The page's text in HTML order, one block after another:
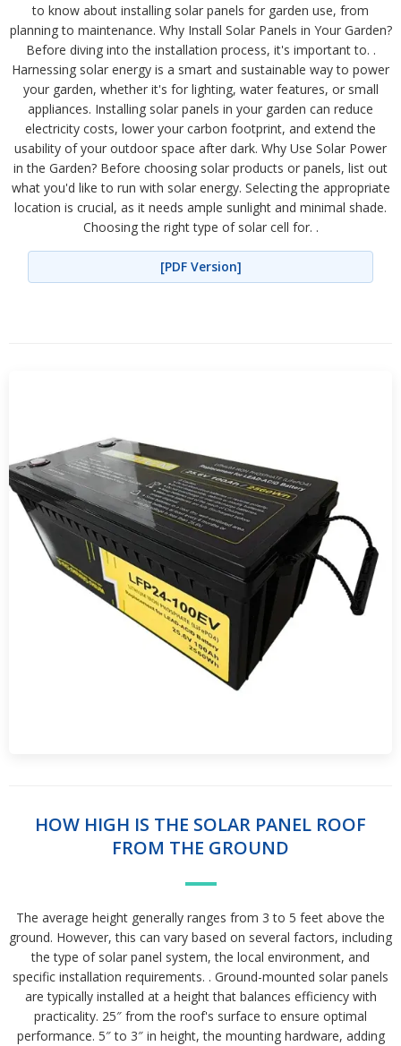
to know about installing solar panels for garden use, from
planning to maintenance. Why Install Solar Panels in Your Garden?
Before diving into the installation process, it's important to. .
Harnessing solar energy is a smart and sustainable way to power
your garden, whether it's for lighting, water features, or small
appliances. Installing solar panels in your garden can reduce
electricity costs, lower your carbon footprint, and extend the
usability of your outdoor space after dark. Why Use Solar Power
in the Garden? Before choosing solar products or panels, list out
what you'd like to run with solar energy. Selecting the appropriate
location is crucial, as it needs ample sunlight and minimal shade.
Choosing the right type of solar cell for. .
[PDF Version]
HOW HIGH IS THE SOLAR PANEL ROOF
FROM THE GROUND
The average height generally ranges from 3 to 5 feet above the
ground. However, this can vary based on several factors, including
the type of solar panel system, the local environment, and
specific installation requirements. . Ground-mounted solar panels
are typically installed at a height that balances efficiency with
practicality. 25″ from the roof's surface to ensure optimal
performance. 5″ to 3″ in height, the mounting hardware, adding